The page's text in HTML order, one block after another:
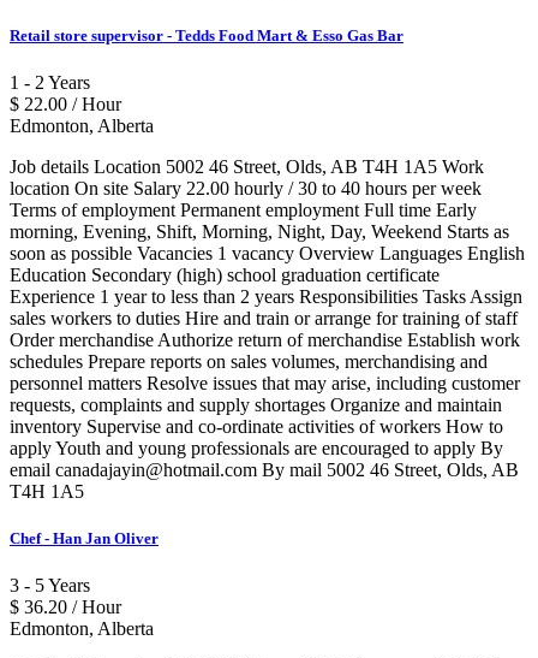
Retail store supervisor - Tedds Food Mart & Esso Gas Bar
1 - 2 Years
$ 22.00 / Hour
Edmonton, Alberta
Job details Location 5002 46 Street, Olds, AB T4H 1A5 Work
location On site Salary 22.00 hourly / 30 to 40 hours per week
Terms of employment Permanent employment Full time Early
morning, Evening, Shift, Morning, Night, Day, Weekend Starts as
soon as possible Vacancies 1 vacancy Overview Languages English
Education Secondary (high) school graduation certificate
Experience 1 year to less than 2 years Responsibilities Tasks Assign
sales workers to duties Hire and train or arrange for training of staff
Order merchandise Authorize return of merchandise Establish work
schedules Prepare reports on sales volumes, merchandising and
personnel matters Resolve issues that may arise, including customer
requests, complaints and supply shortages Organize and maintain
inventory Supervise and co-ordinate activities of workers How to
apply Youth and young professionals are encouraged to apply By
email canadajayin@hotmail.com By mail 5002 46 Street, Olds, AB
T4H 1A5
Chef - Han Jan Oliver
3 - 5 Years
$ 36.20 / Hour
Edmonton, Alberta